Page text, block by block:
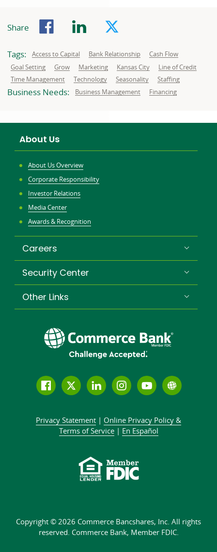
Share Facebook
LinkedIn
Tags: Related
to:
Access to Capital Related
to:
Bank Relationship Related
to:
Cash Flow
Related
to:
Goal Setting Related
to:
Grow Related
to:
Marketing Related
to:
Kansas City Related
to:
Line of Credit
Related
to:
Time Management Related
to:
Technology Related
to:
Seasonality Related
to:
Staffing
Business Needs: Business
needs
Business Management Business
needs
Financing
About Us
About Us Overview
Corporate Responsibility
Investor Relations
Media Center
Awards & Recognition
Careers
Security Center
Other Links
Follow
Facebook
Join
Twitter
Join
LinkedIn
community
Connect
us
on
Subscribe
our
YouTube
Learn
about
Privacy Statement | Online Privacy Policy &
Terms of Service| En Español
Copyright © 2026 Commerce Bancshares, Inc. All rights
reserved. Commerce Bank, Member FDIC.